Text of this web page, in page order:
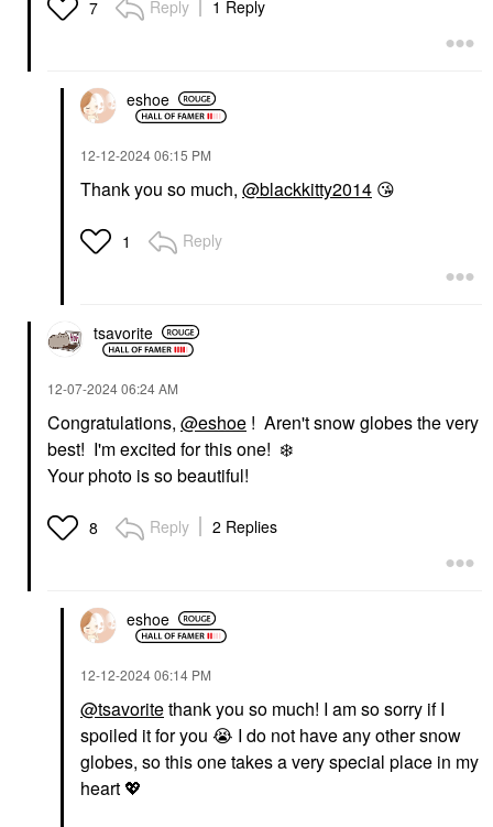
7 Reply 1 Reply
eshoe
‎12-12-202406:15 PM
Thank you so much, @blackkitty2014 😘
1 Reply
tsavorite
‎12-07-202406:24 AM
Congratulations, @eshoe ! Aren't snow globes the very
best! I'm excited for this one! ❄️
Your photo is so beautiful!
8 Reply 2 Replies
eshoe
‎12-12-202406:14 PM
@tsavoritethank you so much! I am so sorry if I
spoiled it for you 😭 I do not have any other snow
globes, so this one takes a very special place in my
heart 💖